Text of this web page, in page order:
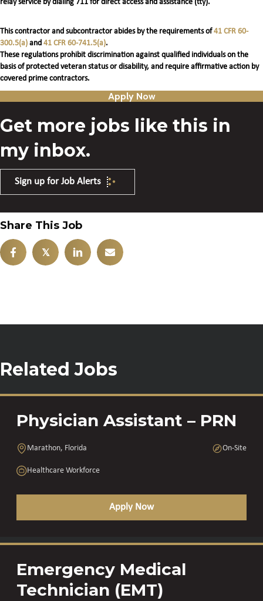
relay service by dialing 711 for direct access and assistance (tty).
This contractor and subcontractor abides by the requirements of41 CFR 60-
300.5(a) and 41 CFR 60-741.5(a).
These regulations prohibit discrimination against qualified individuals on the
basis of protected veteran status or disability, and require affirmative action by
covered prime contractors.
Apply Now
Get more jobs like this in
my inbox.
Sign up for Job Alerts
Share This Job
𝕏
Related Jobs
Physician Assistant – PRN
Marathon, Florida On-Site
Healthcare Workforce
Apply Now
Emergency Medical
Technician (EMT)